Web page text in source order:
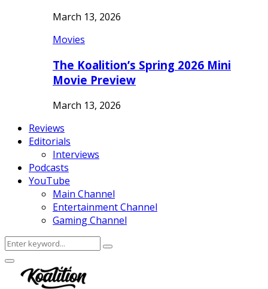
March 13, 2026
Movies
The Koalition’s Spring 2026 Mini
Movie Preview
March 13, 2026
Reviews
Editorials
Interviews
Podcasts
YouTube
Main Channel
Entertainment Channel
Gaming Channel
Search
for:
Search
Facebook
Twitter
Instagram
Youtube
Primary
Menu